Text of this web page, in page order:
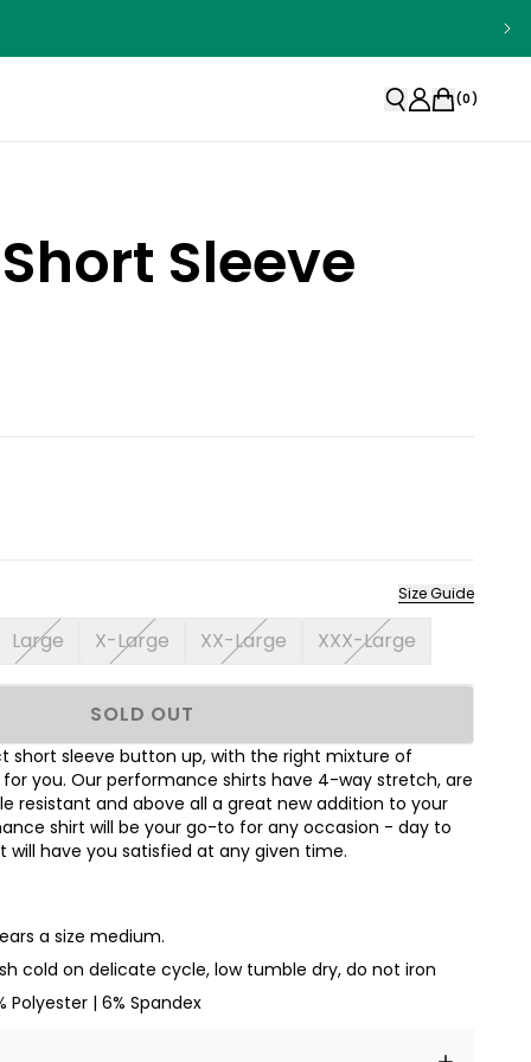
(0)
Sleeve
Size Guide
Large X-Large XX-Large XXX-Large
SOLD OUT
short sleeve button up, with the right mixture of
you. Our performance shirts have 4-way stretch, are
resistant and above all a great new addition to your
shirt will be your go-to for any occasion - day to
will have you satisfied at any given time.
a size medium.
cold on delicate cycle, low tumble dry, do not iron
Polyester | 6% Spandex